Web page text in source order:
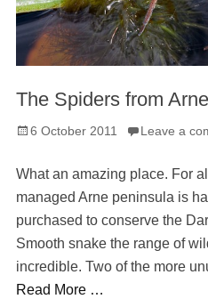
The Spiders from Arne
Posted
6 October 2011 Leave a
What an amazing place. For
managed Arne peninsula is
purchased to conserve the
Smooth snake the range of
incredible. Two of the more
Read More …